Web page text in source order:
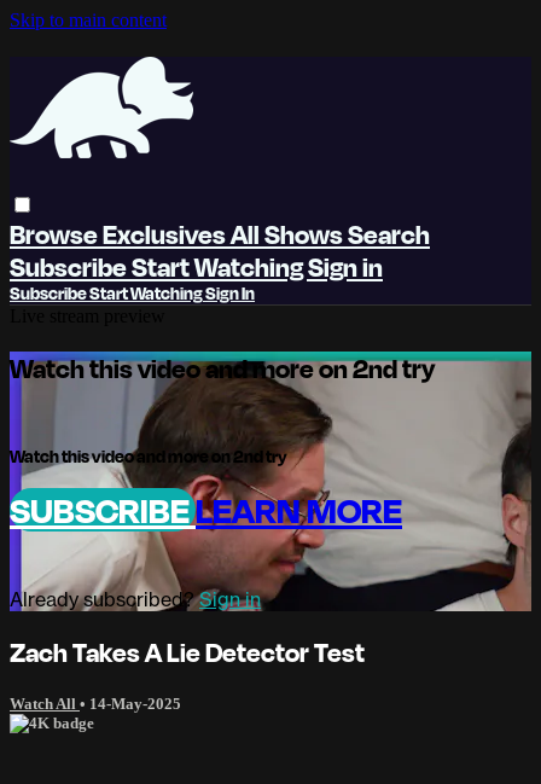
Skip to main content
BrowseExclusivesAll ShowsSearch
SubscribeStart WatchingSign in
SubscribeStart WatchingSign In
Watch this video and more on 2nd try
Watch this video and more on 2nd try
SUBSCRIBELEARN MORE
Already subscribed?Sign in
Zach Takes A Lie Detector Test
Watch All • 14-May-2025